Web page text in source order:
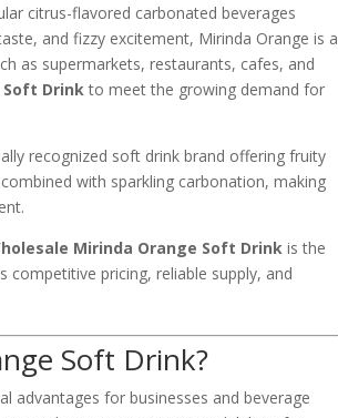
citrus-flavored carbonated beverages
and fizzy excitement, Mirinda Orange is a
as supermarkets, restaurants, cafes, and
Drink to meet the growing demand for
recognized soft drink brand offering fruity
with sparkling carbonation, making
Mirinda Orange Soft Drink is the
pricing, reliable supply, and
Soft Drink?
advantages for businesses and beverage